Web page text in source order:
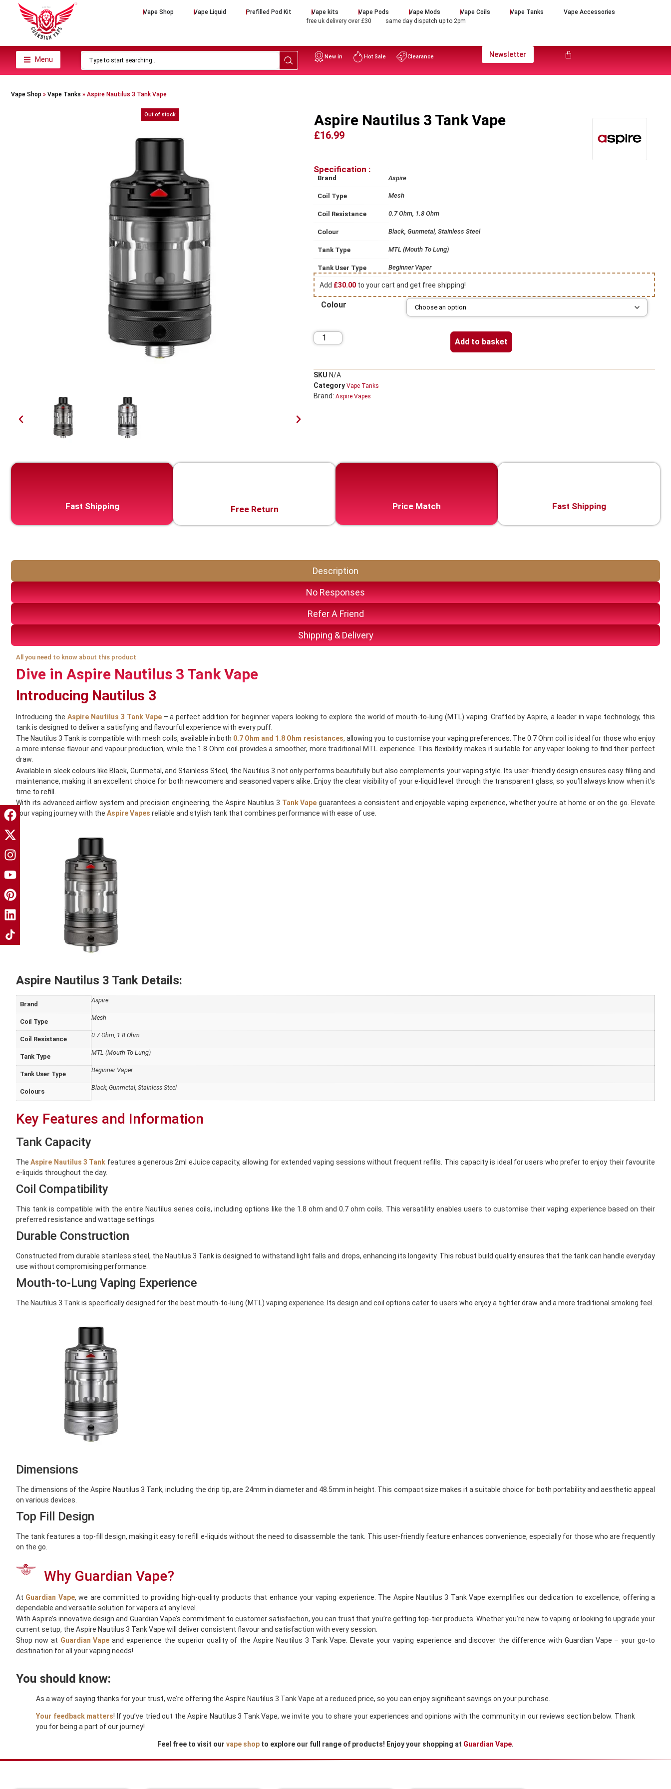
Vape Shop Vape Liquid Prefilled Pod Kit Vape kits Vape Pods Vape Mods Vape Coils Vape Tanks
Vape Accessories
free uk delivery over £30
same day dispatch up to 2pm
Menu New in Hot Sale Clearance Newsletter
Vape Shop » Vape Tanks » Aspire Nautilus 3 Tank Vape
Out of stock Aspire Nautilus 3 Tank Vape
£16.99
Specification :
Brand Aspire
Coil Type Mesh
Coil Resistance 0.7 Ohm, 1.8 Ohm
Colour Black, Gunmetal, Stainless Steel
Tank Type MTL (Mouth To Lung)
Tank User Type Beginner Vaper
Add £30.00 to your cart and get free shipping!
Colour
Add to basket
SKU N/A
Category Vape Tanks
Brand: Aspire Vapes
Fast Shipping Free Return Price Match Fast Shipping
Description
No Responses
Refer A Friend
Shipping & Delivery
All you need to know about this product
Dive in Aspire Nautilus 3 Tank Vape
Introducing Nautilus 3
Introducing the Aspire Nautilus 3 Tank Vape– a perfect addition for beginner vapers looking to explore the world of mouth-to-lung (MTL) vaping. Crafted by Aspire, a leader in vape technology, this
tank is designed to deliver a satisfying and flavourful experience with every puff.
The Nautilus 3 Tank is compatible with mesh coils, available in both 0.7 Ohm and 1.8 Ohm resistances, allowing you to customise your vaping preferences. The 0.7 Ohm coil is ideal for those who enjoy
a more intense flavour and vapour production, while the 1.8 Ohm coil provides a smoother, more traditional MTL experience. This flexibility makes it suitable for any vaper looking to find their perfect
draw.
Available in sleek colours like Black, Gunmetal, and Stainless Steel, the Nautilus 3 not only performs beautifully but also complements your vaping style. Its user-friendly design ensures easy filling and
maintenance, making it an excellent choice for both newcomers and seasoned vapers alike. Enjoy the clear visibility of your e-liquid level through the transparent glass, so you’ll always know when it’s
time to refill.
With its advanced airflow system and precision engineering, the Aspire Nautilus 3 Tank Vape guarantees a consistent and enjoyable vaping experience, whether you’re at home or on the go. Elevate
your vaping journey with the Aspire Vapes reliable and stylish tank that combines performance with ease of use.
Aspire Nautilus 3 Tank Details:
Brand
Aspire
Coil Type
Mesh
Coil Resistance
0.7 Ohm, 1.8 Ohm
Tank Type
MTL (Mouth To Lung)
Tank User Type
Beginner Vaper
Colours
Black, Gunmetal, Stainless Steel
Key Features and Information
Tank Capacity
TheAspire Nautilus 3 Tank features a generous 2ml eJuice capacity, allowing for extended vaping sessions without frequent refills. This capacity is ideal for users who prefer to enjoy their favourite
e-liquids throughout the day.
Coil Compatibility
This tank is compatible with the entire Nautilus series coils, including options like the 1.8 ohm and 0.7 ohm coils. This versatility enables users to customise their vaping experience based on their
preferred resistance and wattage settings.
Durable Construction
Constructed from durable stainless steel, the Nautilus 3 Tank is designed to withstand light falls and drops, enhancing its longevity. This robust build quality ensures that the tank can handle everyday
use without compromising performance.
Mouth-to-Lung Vaping Experience
The Nautilus 3 Tank is specifically designed for the best mouth-to-lung (MTL) vaping experience. Its design and coil options cater to users who enjoy a tighter draw and a more traditional smoking feel.
Dimensions
The dimensions of the Aspire Nautilus 3 Tank, including the drip tip, are 24mm in diameter and 48.5mm in height. This compact size makes it a suitable choice for both portability and aesthetic appeal
on various devices.
Top Fill Design
The tank features a top-fill design, making it easy to refill e-liquids without the need to disassemble the tank. This user-friendly feature enhances convenience, especially for those who are frequently
on the go.
Why Guardian Vape?
At Guardian Vape, we are committed to providing high-quality products that enhance your vaping experience. The Aspire Nautilus 3 Tank Vape exemplifies our dedication to excellence, offering a
dependable and versatile solution for vapers at any level.
With Aspire’s innovative design and Guardian Vape’s commitment to customer satisfaction, you can trust that you’re getting top-tier products. Whether you’re new to vaping or looking to upgrade your
current setup, the Aspire Nautilus 3 Tank Vape will deliver consistent flavour and satisfaction with every session.
Shop now at Guardian Vape and experience the superior quality of the Aspire Nautilus 3 Tank Vape. Elevate your vaping experience and discover the difference with Guardian Vape – your go-to
destination for all your vaping needs!
You should know:
As a way of saying thanks for your trust, we’re offering the Aspire Nautilus 3 Tank Vape at a reduced price, so you can enjoy significant savings on your purchase.
Your feedback matters! If you’ve tried out the Aspire Nautilus 3 Tank Vape, we invite you to share your experiences and opinions with the community in our reviews section below. Thank
you for being a part of our journey!
Feel free to visit our vape shop to explore our full range of products! Enjoy your shopping at Guardian Vape.